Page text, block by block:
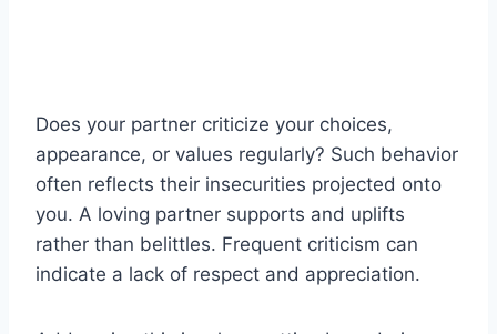
Does your partner criticize your choices,
appearance, or values regularly? Such behavior
often reflects their insecurities projected onto
you. A loving partner supports and uplifts
rather than belittles. Frequent criticism can
indicate a lack of respect and appreciation.